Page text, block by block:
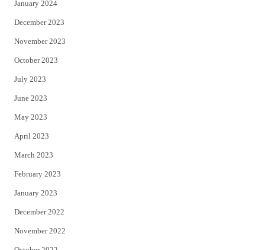
January 2024
December 2023
November 2023
October 2023
July 2023
June 2023
May 2023
April 2023
March 2023
February 2023
January 2023
December 2022
November 2022